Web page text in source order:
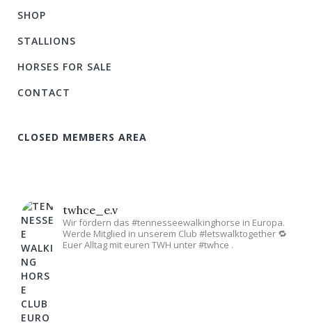
SHOP
STALLIONS
HORSES FOR SALE
CONTACT
CLOSED MEMBERS AREA
twhce_e.v
Wir fördern das #tennesseewalkinghorse in Europa.
Werde Mitglied in unserem Club #letswalktogether 🔁
Euer Alltag mit euren TWH unter #twhce .